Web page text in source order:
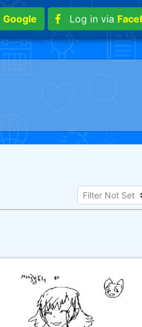
Google Log in via